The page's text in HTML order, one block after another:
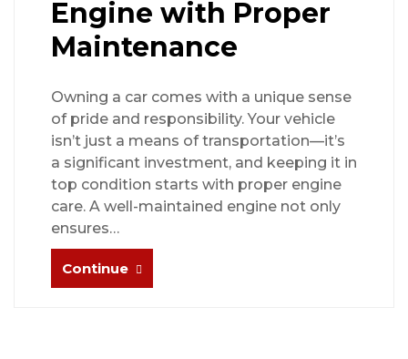
Engine with Proper
Maintenance
Owning a car comes with a unique sense
of pride and responsibility. Your vehicle
isn’t just a means of transportation—it’s
a significant investment, and keeping it in
top condition starts with proper engine
care. A well-maintained engine not only
ensures…
Continue